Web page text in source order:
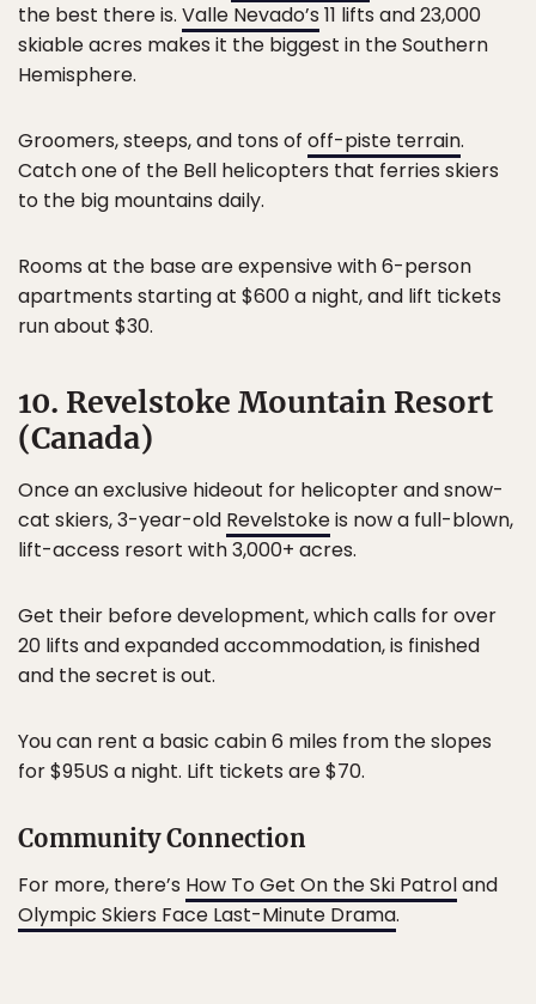
the best there is. Valle Nevado’s 11 lifts and 23,000
skiable acres makes it the biggest in the Southern
Hemisphere.
Groomers, steeps, and tons of off-piste terrain.
Catch one of the Bell helicopters that ferries skiers
to the big mountains daily.
Rooms at the base are expensive with 6-person
apartments starting at $600 a night, and lift tickets
run about $30.
10. Revelstoke Mountain Resort
(Canada)
Once an exclusive hideout for helicopter and snow-
cat skiers, 3-year-old Revelstokeis now a full-blown,
lift-access resort with 3,000+ acres.
Get their before development, which calls for over
20 lifts and expanded accommodation, is finished
and the secret is out.
You can rent a basic cabin 6 miles from the slopes
for $95US a night. Lift tickets are $70.
Community Connection
For more, there’s How To Get On the Ski Patroland
Olympic Skiers Face Last-Minute Drama.